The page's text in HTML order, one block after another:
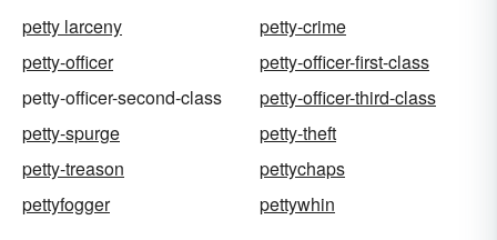
petty larceny
petty-crime
petty-officer
petty-officer-first-class
petty-officer-second-class
petty-officer-third-class
petty-spurge
petty-theft
petty-treason
pettychaps
pettyfogger
pettywhin